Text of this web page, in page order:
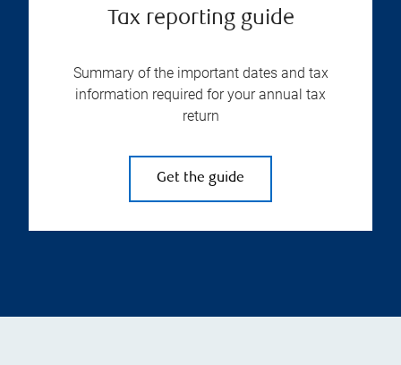
Tax reporting guide
Summary of the important dates and tax
information required for your annual tax
return
Get the guide